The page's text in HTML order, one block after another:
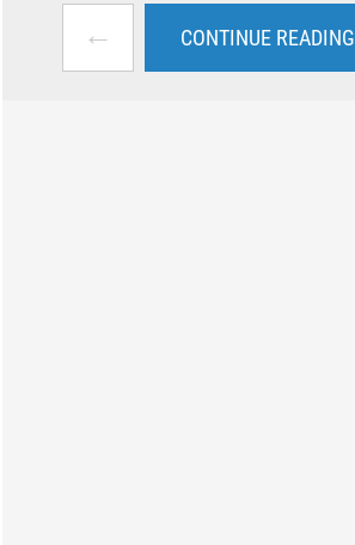
← CONTINUE READING